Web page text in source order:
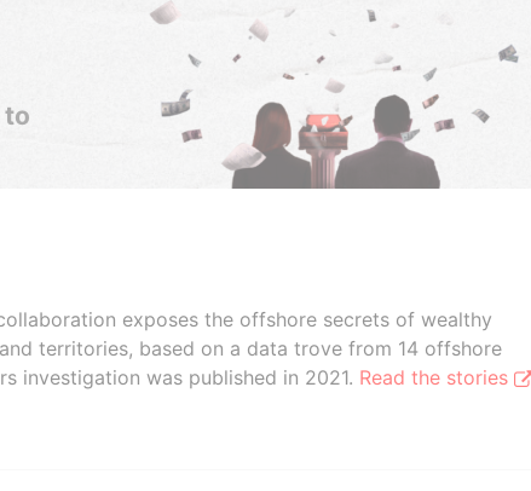
to
exposes the offshore secrets of wealthy
territories, based on a data trove from 14 offshore
investigation was published in 2021. Read the stories